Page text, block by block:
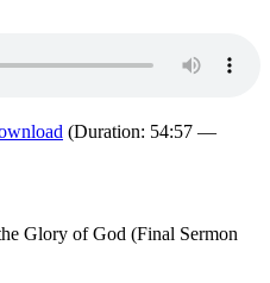
(Duration: 54:57 —
Glory of God (Final Sermon